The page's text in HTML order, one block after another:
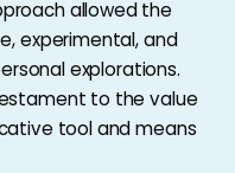
allowed the
experimental, and
explorations.
to the value
tool and means